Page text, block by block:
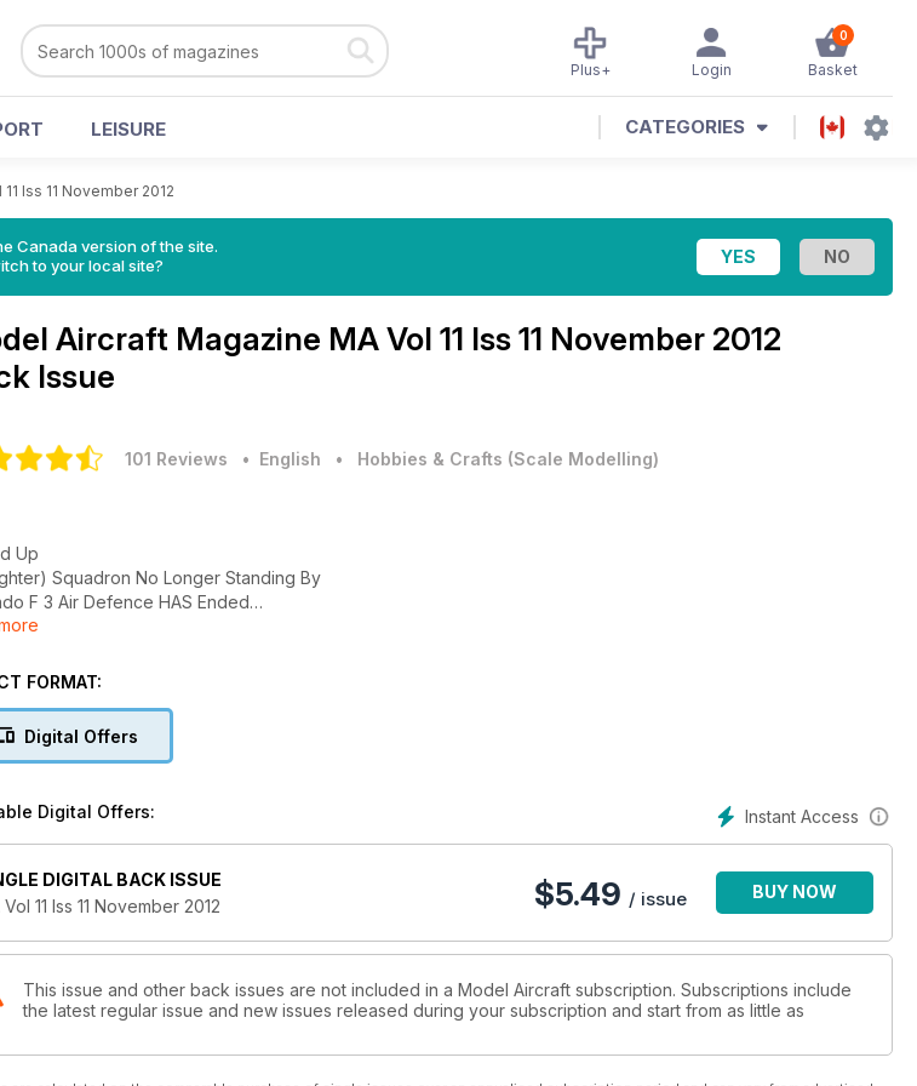
0
Basket
Login
Plus+
LEISURE CATEGORIES
11 Iss 11 November 2012
Canada version of the site.
to your local site?
Aircraft Magazine MA Vol 11 Iss 11 November 2012
Issue
101 Reviews • English • Hobbies & Crafts (Scale Modelling)
Up
Squadron No Longer Standing By
F 3 Air Defence HAS Ended
Brennan
a Better Nimrod
Peckover
Grant
Air War
Tucker-Jones
does it again
Verier
FORMAT:
Digital Offers
Instant Access
Digital Offers:
DIGITAL BACK ISSUE
Vol 11 Iss 11 November 2012
$5.49 / issue BUY NOW
This issue and other back issues are not included in a Model Aircraft subscription. Subscriptions include
the latest regular issue and new issues released during your subscription and start from as little as